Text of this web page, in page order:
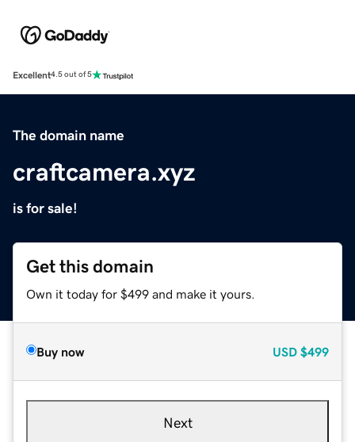
Excellent4.5 out of 5
The domain name
craftcamera.xyz
is for sale!
Get this domain
Own it today for $499 and make it yours.
Buy now USD $499
Next